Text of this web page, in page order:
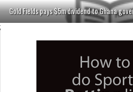
Gold Fields pays $5m dividend to Ghana
;